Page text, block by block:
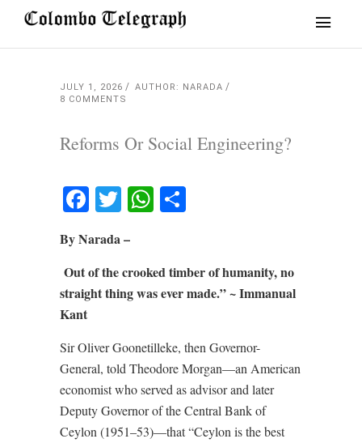
JULY 1, 2026
AUTHOR: NARADA
8 COMMENTS
Reforms Or Social Engineering?
Facebook
TwitterWhatsApp
By Narada –
Out of the crooked timber of humanity, no
straight thing was ever made.” ~Immanual
Kant
Sir Oliver Goonetilleke, then Governor-
General, told Theodore Morgan—an American
economist who served as advisor and later
Deputy Governor of the Central Bank of
Ceylon (1951–53)—that “Ceylon is the best